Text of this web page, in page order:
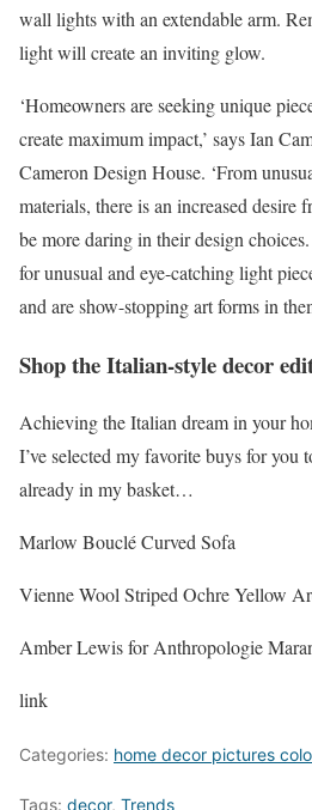
wall lights with an extendable arm.
light will create an inviting glow.
‘Homeowners are seeking unique
create maximum impact,’ says Ian
Cameron Design House. ‘From
materials, there is an increased desire
be more daring in their design
for unusual and eye-catching light
and are show-stopping art forms in
Shop the Italian-style decor
Achieving the Italian dream in your
I’ve selected my favorite buys for you
already in my basket…
Marlow Bouclé Curved Sofa
Vienne Wool Striped Ochre Yellow
Amber Lewis for Anthropologie
link
Categories: home decor pictures
Tags: decor, Trends